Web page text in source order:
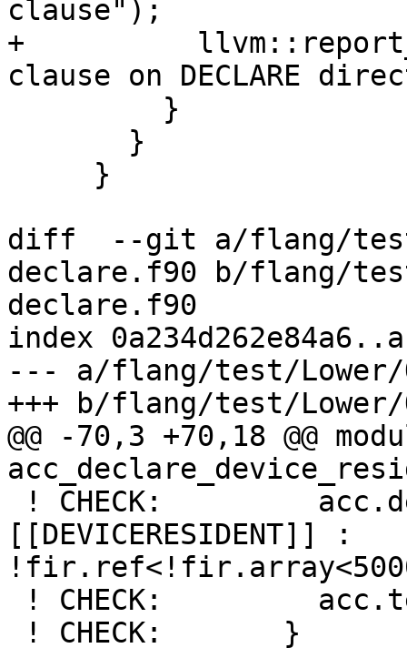
clause");
+
clause on DECLARE
diff  --git a/flang/test/
declare.f90 b/flang/test/
declare.f90
index
--- a/flang/test/Lower/
+++ b/flang/test/Lower/
@@ -70,3 +70,18 @@
[[DEVICERESIDENT]] :